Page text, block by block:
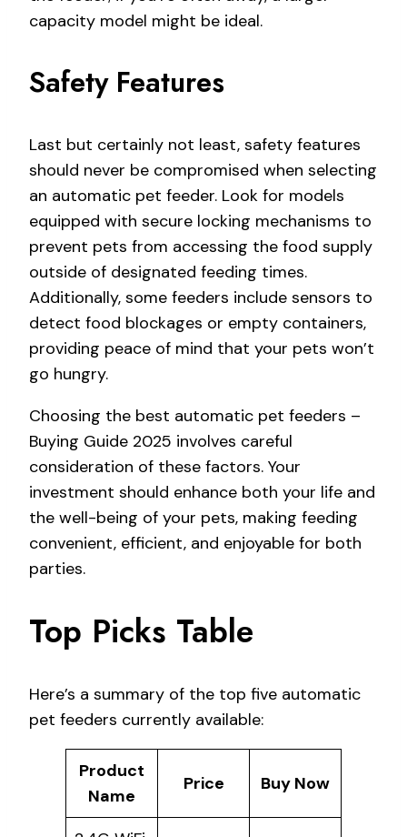
capacity model might be ideal.
Safety Features
Last but certainly not least, safety features
should never be compromised when selecting
an automatic pet feeder. Look for models
equipped with secure locking mechanisms to
prevent pets from accessing the food supply
outside of designated feeding times.
Additionally, some feeders include sensors to
detect food blockages or empty containers,
providing peace of mind that your pets won’t
go hungry.
Choosing the best automatic pet feeders –
Buying Guide 2025 involves careful
consideration of these factors. Your
investment should enhance both your life and
the well-being of your pets, making feeding
convenient, efficient, and enjoyable for both
parties.
Top Picks Table
Here’s a summary of the top five automatic
pet feeders currently available:
Product
Name
Price Buy Now